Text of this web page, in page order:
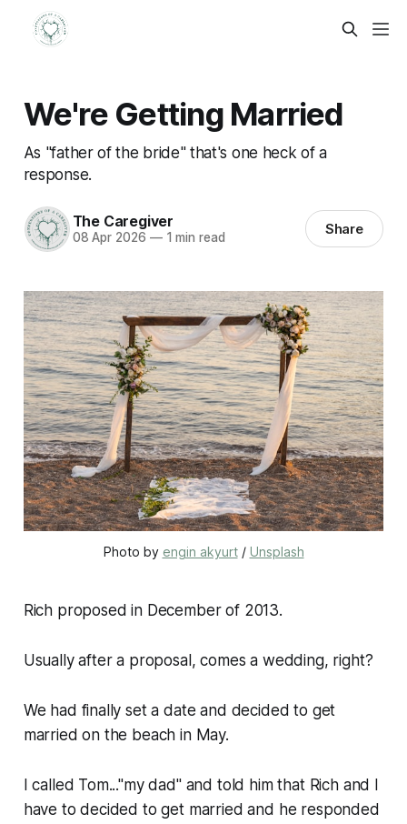
We're Getting Married
As "father of the bride" that's one heck of a
response.
The Caregiver
08 Apr 2026 —1 min read Share
Photo by engin akyurt / Unsplash
Rich proposed in December of 2013.
Usually after a proposal, comes a wedding, right?
We had finally set a date and decided to get
married on the beach in May.
I called Tom..."my dad" and told him that Rich and I
have to decided to get married and he responded